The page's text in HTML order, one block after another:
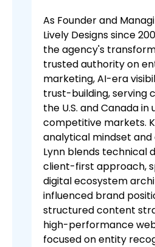
As Founder and
Lively Designs since
the agency's
trusted authority on
marketing, AI-era
trust-building, serving
the U.S. and Canada in
competitive markets.
analytical mindset
Lynn blends technical
client-first approach,
digital ecosystem
influenced brand
structured content
high-performance
focused on entity